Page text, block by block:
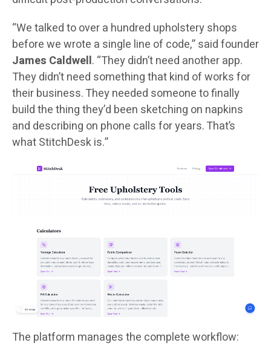
“We talked to over a hundred upholstery shops
before we wrote a single line of code,” said founder
James Caldwell. “They didn’t need another app.
They didn’t need something that kind of works for
their business. They needed someone to finally
build the thing they’d been sketching on napkins
and describing on phone calls for years. That’s
what StitchDesk is.”
The platform manages the complete workflow: